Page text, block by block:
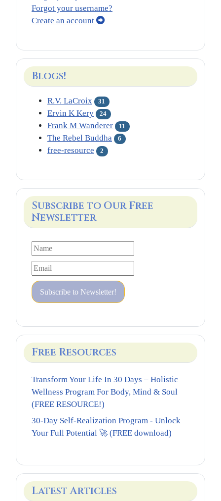
Forgot your username?
Create an account
Blogs!
R.V. LaCroix 31
Ervin K Kery 24
Frank M Wanderer 11
The Rebel Buddha 6
free-resource 2
Subscribe to Our Free
Newsletter
Free Resources
Transform Your Life In 30 Days – Holistic
Wellness Program For Body, Mind & Soul
(FREE RESOURCE!)
30-Day Self-Realization Program - Unlock
Your Full Potential 🚀 (FREE download)
Latest Articles